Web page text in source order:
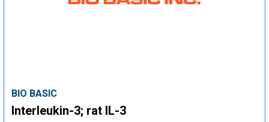
BIO BASIC
Interleukin-3; rat IL-3